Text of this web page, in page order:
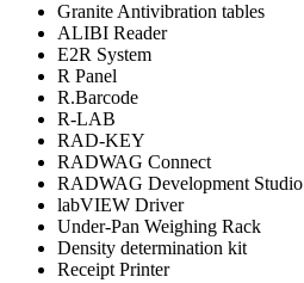
Granite Antivibration tables
ALIBI Reader
E2R System
R Panel
R.Barcode
R-LAB
RAD-KEY
RADWAG Connect
RADWAG Development Studio
labVIEW Driver
Under-Pan Weighing Rack
Density determination kit
Receipt Printer